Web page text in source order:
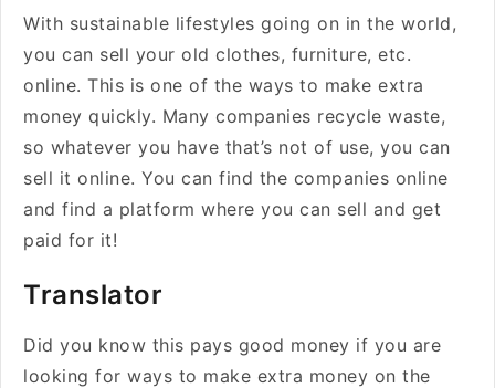
With sustainable lifestyles going on in the world,
you can sell your old clothes, furniture, etc.
online. This is one of the ways to make extra
money quickly. Many companies recycle waste,
so whatever you have that’s not of use, you can
sell it online. You can find the companies online
and find a platform where you can sell and get
paid for it!
Translator
Did you know this pays good money if you are
looking for ways to make extra money on the